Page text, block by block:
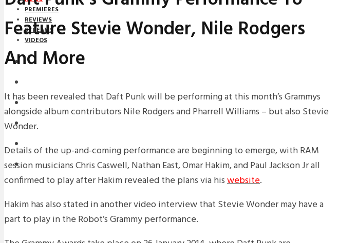
PREMIERES
REVIEWS
STREAMS
VIDEOS
STREAMS
PREMIERES
REVIEWS
INTERVIEWS
Feature Stevie Wonder, Nile Rodgers
And More
It has been revealed that Daft Punk will be performing at this month’s Grammys
alongside album contributors Nile Rodgers and Pharrell Williams – but also Stevie
Wonder.
Details of the up-and-coming performance are beginning to emerge, with RAM
session musicians Chris Caswell, Nathan East, Omar Hakim, and Paul Jackson Jr all
confirmed to play after Hakim revealed the plans via hiswebsite.
Hakim has also stated in another video interview that Stevie Wonder may have a
part to play in the Robot’s Grammy performance.